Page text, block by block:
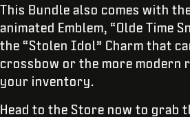
This Bundle also comes with
animated Emblem, “Olde Time
the “Stolen Idol” Charm that
crossbow or the more modern
your inventory.
Head to the Store now to grab